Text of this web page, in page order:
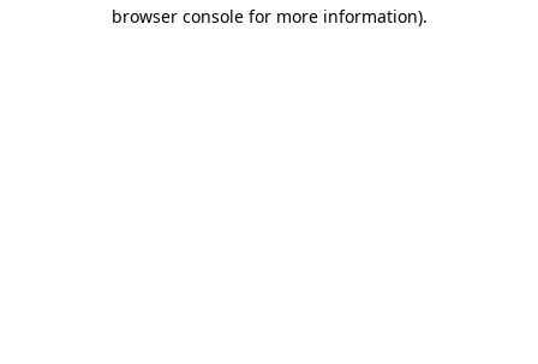
browser console for more information).